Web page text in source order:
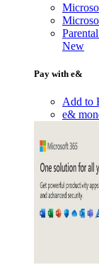
New
Pay with e&
Add to
e&